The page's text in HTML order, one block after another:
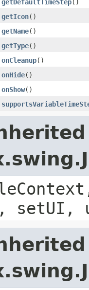
getDefaultTimeStep()
getIcon()
getName()
getType()
onCleanup()
onHide()
onShow()
setUI,